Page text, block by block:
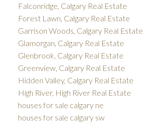
Falconridge, Calgary Real Estate
Forest Lawn, Calgary Real Estate
Garrison Woods, Calgary Real Estate
Glamorgan, Calgary Real Estate
Glenbrook, Calgary Real Estate
Greenview, Calgary Real Estate
Hidden Valley, Calgary Real Estate
High River, High River Real Estate
houses for sale calgary ne
houses for sale calgary sw